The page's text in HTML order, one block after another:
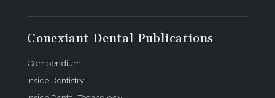
Conexiant Dental Publications
Compendium
Inside Dentistry